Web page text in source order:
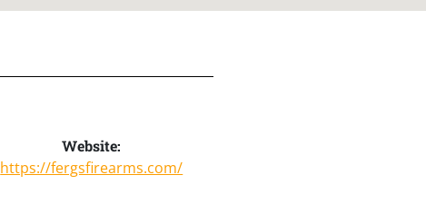
Website:
https://fergsfirearms.com/